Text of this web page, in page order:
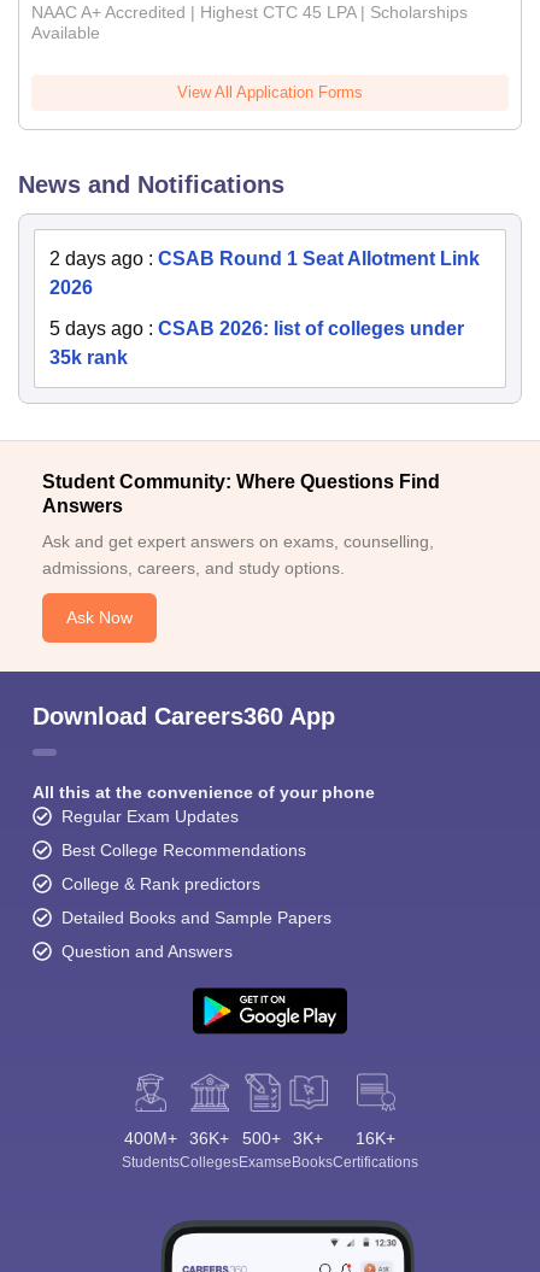
NAAC A+ Accredited | Highest CTC 45 LPA | Scholarships
Available
View All Application Forms
News and Notifications
2 days ago : CSAB Round 1 Seat Allotment Link
2026
5 days ago : CSAB 2026: list of colleges under
35k rank
Student Community: Where Questions Find
Answers
Ask and get expert answers on exams, counselling,
admissions, careers, and study options.
Ask Now
Download Careers360 App
All this at the convenience of your phone
Regular Exam Updates
Best College Recommendations
College & Rank predictors
Detailed Books and Sample Papers
Question and Answers
400M+
Students
36K+
Colleges
500+
Exams
3K+
eBooks
16K+
Certifications